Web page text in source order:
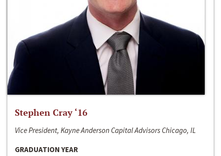
Stephen Cray ‘16
Vice President, Kayne Anderson Capital Advisors Chicago, IL
GRADUATION YEAR